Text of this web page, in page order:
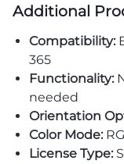
Additional
Compatibility:
365
Functionality:
needed
Orientation
Color Mode:
License Type: